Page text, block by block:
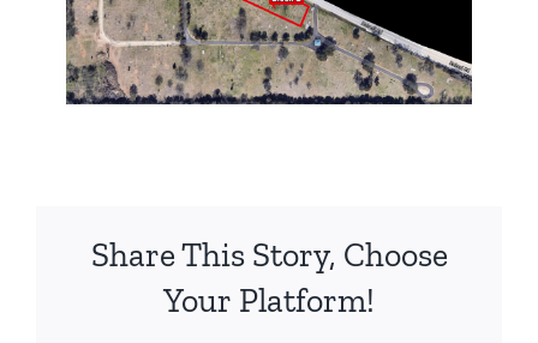
Share This Story, Choose
Your Platform!